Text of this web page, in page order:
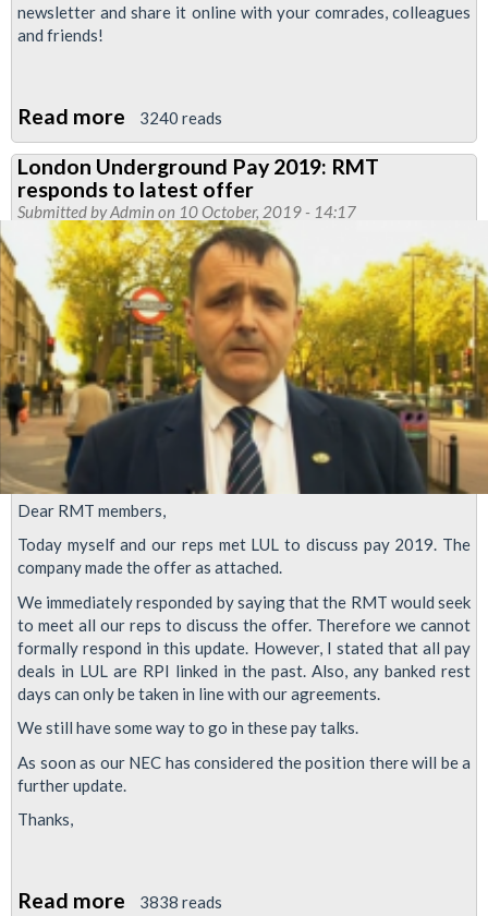
newsletter and share it online with your comrades, colleagues
and friends!
Read more about
Jubilee
South
News
October
2019
3240 reads
London Underground Pay 2019: RMT
responds to latest offer
Submitted byAdmin on 10 October, 2019 - 14:17
Dear RMT members,
Today myself and our reps met LUL to discuss pay 2019. The
company made the offer as attached.
We immediately responded by saying that the RMT would seek
to meet all our reps to discuss the offer. Therefore we cannot
formally respond in this update. However, I stated that all pay
deals in LUL are RPI linked in the past. Also, any banked rest
days can only be taken in line with our agreements.
We still have some way to go in these pay talks.
As soon as our NEC has considered the position there will be a
further update.
Thanks,
Read more about
3838 reads